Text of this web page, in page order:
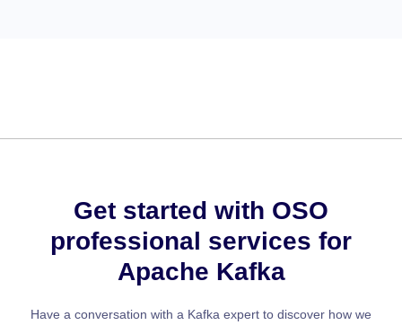
Get started with OSO
professional services for
Apache Kafka
Have a conversation with a Kafka expert to discover how we